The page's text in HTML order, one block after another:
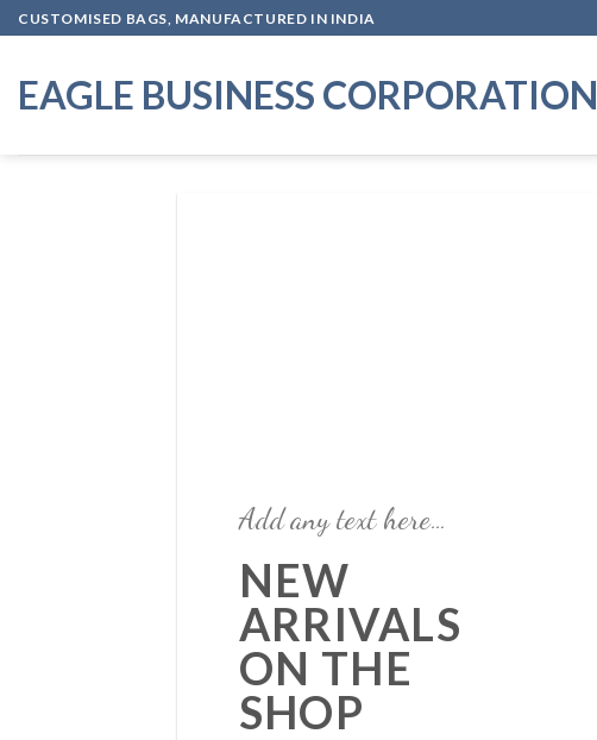
Skip
to
CUSTOMISED BAGS, MANUFACTURED IN INDIA
EAGLE BUSINESS CORPORATION
Add any text here…
NEW
ARRIVALS
ON THE
SHOP